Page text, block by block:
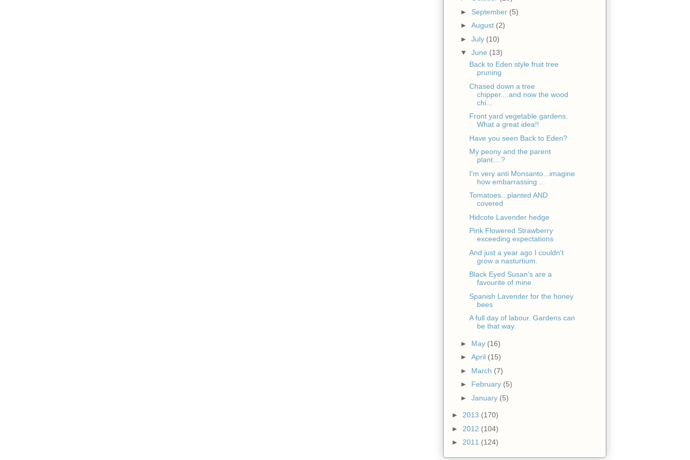
► September (5)
► August (2)
► July (10)
▼ June (13)
Back to Eden style fruit tree
pruning
Chased down a tree
chipper....and now the wood
chi...
Front yard vegetable gardens.
What a great idea!!
Have you seen Back to Eden?
My peony and the parent
plant....?
I'm very anti Monsanto...imagine
how embarrassing ...
Tomatoes...planted AND
covered
Hidcote Lavender hedge
Pink Flowered Strawberry
exceeding expectations
And just a year ago I couldn't
grow a nasturtium.
Black Eyed Susan's are a
favourite of mine
Spanish Lavender for the honey
bees
A full day of labour. Gardens can
be that way.
► May (16)
► April (15)
► March (7)
► February (5)
► January (5)
► 2013 (170)
► 2012 (104)
► 2011 (124)